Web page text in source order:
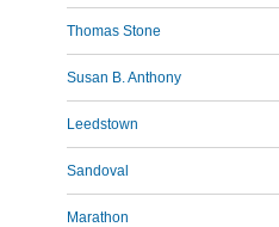
Thomas Stone
Susan B. Anthony
Leedstown
Sandoval
Marathon